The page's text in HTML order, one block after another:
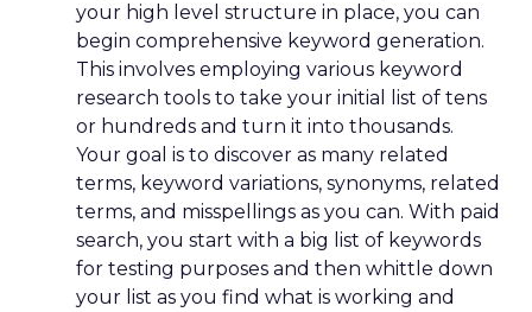
your high level structure in place, you can
begin comprehensive keyword generation.
This involves employing various keyword
research tools to take your initial list of tens
or hundreds and turn it into thousands.
Your goal is to discover as many related
terms, keyword variations, synonyms, related
terms, and misspellings as you can. With paid
search, you start with a big list of keywords
for testing purposes and then whittle down
your list as you find what is working and